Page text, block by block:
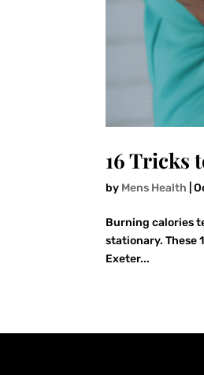
16 Tricks
by Mens Health |
Burning calories
stationary. These
Exeter...